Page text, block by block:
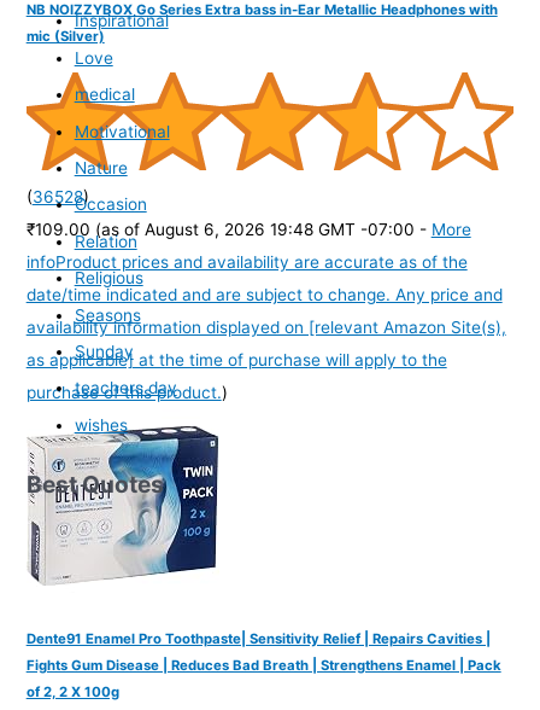
NB NOIZZYBOX Go Series Extra bass in-Ear Metallic Headphones with
mic (Silver)
(36528)
₹109.00 (as of August 6, 2026 19:48 GMT -07:00 - More
infoProduct prices and availability are accurate as of the
date/time indicated and are subject to change. Any price and
availability information displayed on [relevant Amazon Site(s),
as applicable] at the time of purchase will apply to the
purchase of this product.)
Dente91 Enamel Pro Toothpaste| Sensitivity Relief | Repairs Cavities |
Fights Gum Disease | Reduces Bad Breath | Strengthens Enamel | Pack
of 2, 2 X 100g
Inspirational
Love
medical
Motivational
Nature
Occasion
Relation
Religious
Seasons
Sunday
teachers day
wishes
Best Quotes